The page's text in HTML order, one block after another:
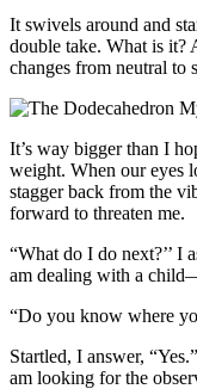
It swivels around and
double take. What is it?
changes from neutral to
It’s way bigger than I
weight. When our eyes
stagger back from the
forward to threaten me.
“What do I do next?’’
am dealing with a
“Do you know where
Startled, I answer,
am looking for the